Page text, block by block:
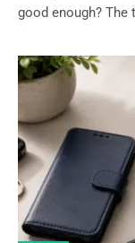
good enough?